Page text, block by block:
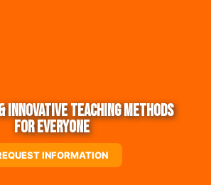
Innovative Teaching Methods
for Everyone
INFORMATION